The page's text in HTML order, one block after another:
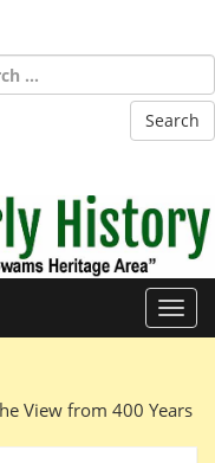
View from 400 Years